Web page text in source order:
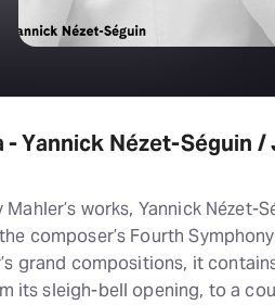
Yannick Nézet-Séguin /
works, Yannick Nézet-
composer’s Fourth
grand compositions, it
its sleigh-bell opening, to a